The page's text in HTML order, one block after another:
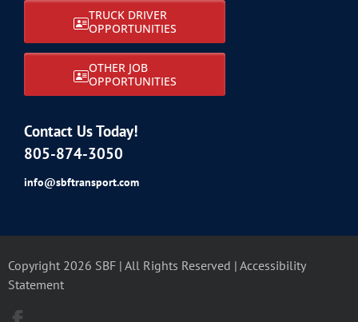
TRUCK DRIVER
OPPORTUNITIES
OTHER JOB
OPPORTUNITIES
Contact Us Today!
805-874-3050
info@sbftransport.com
Copyright 2026 SBF | All Rights Reserved | Accessibility
Statement